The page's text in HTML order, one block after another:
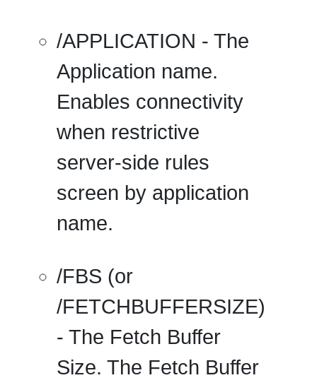
/APPLICATION - The
Application name.
Enables connectivity
when restrictive
server-side rules
screen by application
name.
/FBS (or
/FETCHBUFFERSIZE)
- The Fetch Buffer
Size. The Fetch Buffer